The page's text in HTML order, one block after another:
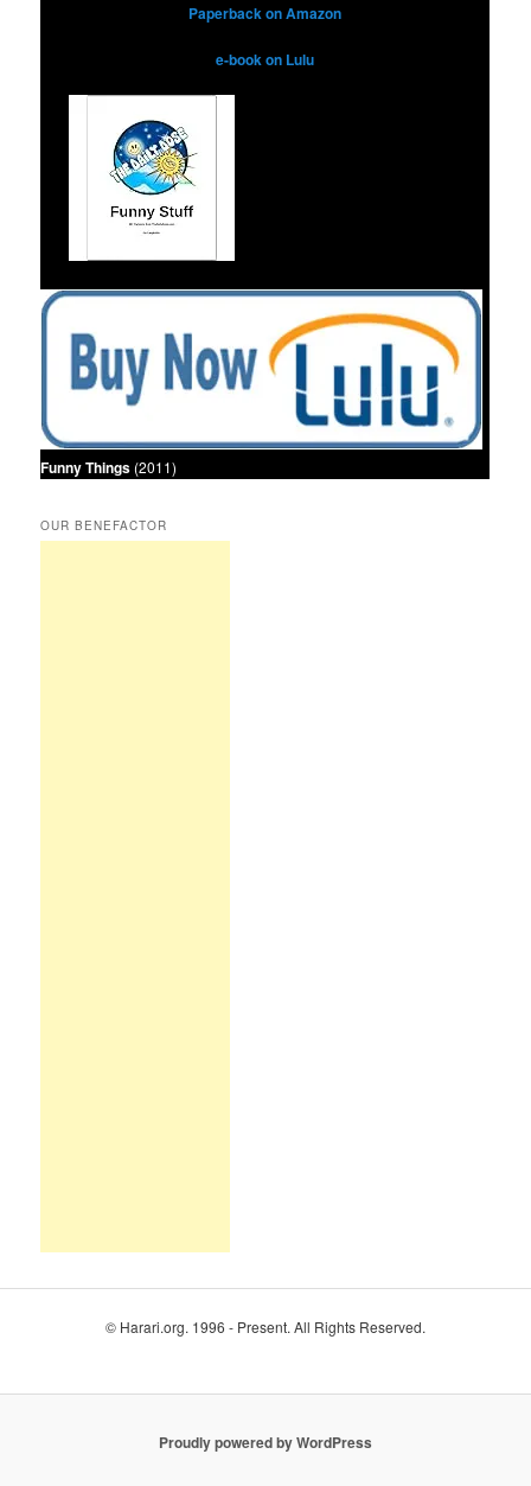
Paperback on Amazon
e-book on Lulu
Funny Things (2011)
OUR BENEFACTOR
© Harari.org. 1996 - Present. All Rights Reserved.
Proudly powered by WordPress